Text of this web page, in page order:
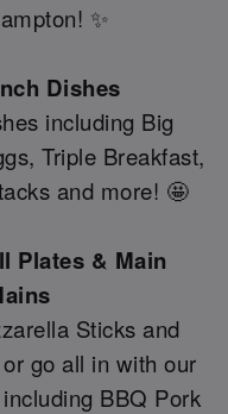
✨
Dishes
including Big
Triple Breakfast,
and more! 🤩
Plates & Main
Sticks and
go all in with our
BBQ Pork